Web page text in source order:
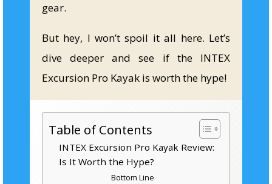
gear.
But hey, I won’t spoil it all here. Let’s
dive deeper and see if the INTEX
Excursion Pro Kayak is worth the hype!
Table of Contents
INTEX Excursion Pro Kayak Review:
Is It Worth the Hype?
Bottom Line